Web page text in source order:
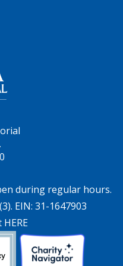
during regular hours.
EIN: 31-1647903